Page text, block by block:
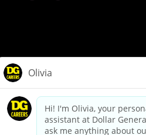
dollargeneral.com|Privacy Policy
Your Privacy
California Employee and Third